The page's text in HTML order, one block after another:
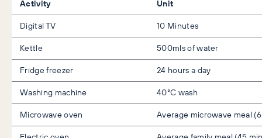
Activity Unit
Digital TV
10 Minutes
Kettle
500mls of water
Fridge freezer
24 hours a day
Washing machine
40°C wash
Microwave oven
Average microwave meal